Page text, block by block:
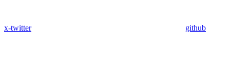
x-twitter github